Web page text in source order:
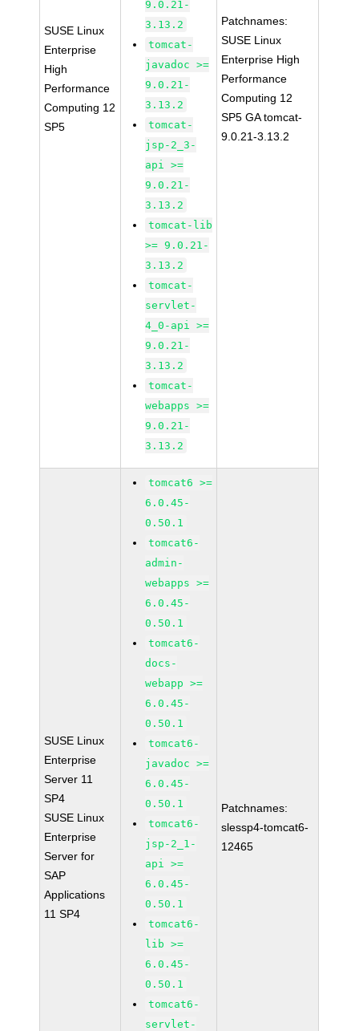
SUSE Linux
Enterprise
High
Performance
Computing 12
SP5
9.0.21-
3.13.2
tomcat-
javadoc >=
9.0.21-
3.13.2
tomcat-
jsp-2_3-
api >=
9.0.21-
3.13.2
tomcat-lib
>= 9.0.21-
3.13.2
tomcat-
servlet-
4_0-api >=
9.0.21-
3.13.2
tomcat-
webapps >=
9.0.21-
3.13.2
Patchnames:
SUSE Linux
Enterprise High
Performance
Computing 12
SP5 GA tomcat-
9.0.21-3.13.2
SUSE Linux
Enterprise
Server 11
SP4
SUSE Linux
Enterprise
Server for
SAP
Applications
11 SP4
tomcat6 >=
6.0.45-
0.50.1
tomcat6-
admin-
webapps >=
6.0.45-
0.50.1
tomcat6-
docs-
webapp >=
6.0.45-
0.50.1
tomcat6-
javadoc >=
6.0.45-
0.50.1
tomcat6-
jsp-2_1-
api >=
6.0.45-
0.50.1
tomcat6-
lib >=
6.0.45-
0.50.1
tomcat6-
servlet-
Patchnames:
slessp4-tomcat6-
12465